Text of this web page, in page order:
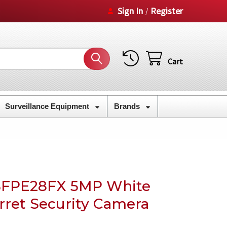
Sign In / Register
Cart
Surveillance Equipment Brands
5MP White
Security Camera